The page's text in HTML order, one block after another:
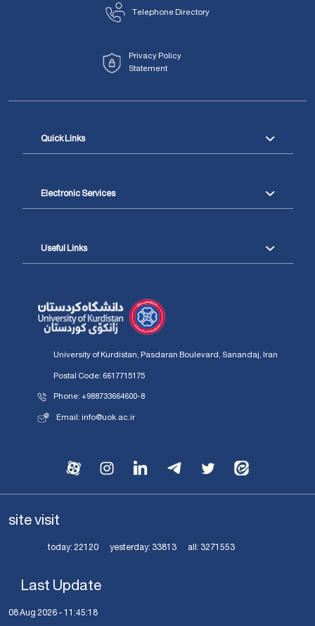
Telephone Directory
Privacy Policy
Statement
Quick Links
Electronic Services
Useful Links
University of Kurdistan, Pasdaran Boulevard, Sanandaj, Iran
Postal Code: 6617715175
Phone: +988733664600-8
Email: info@uok.ac.ir
site visit
today:22120 yesterday:33813 all:3271553
Last Update
08 Aug 2026 - 11:45:18